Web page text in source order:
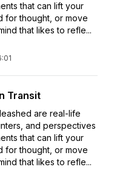
that can lift your
for thought, or move
that likes to refle...
Transit
are real-life
and perspectives
that can lift your
for thought, or move
that likes to refle...